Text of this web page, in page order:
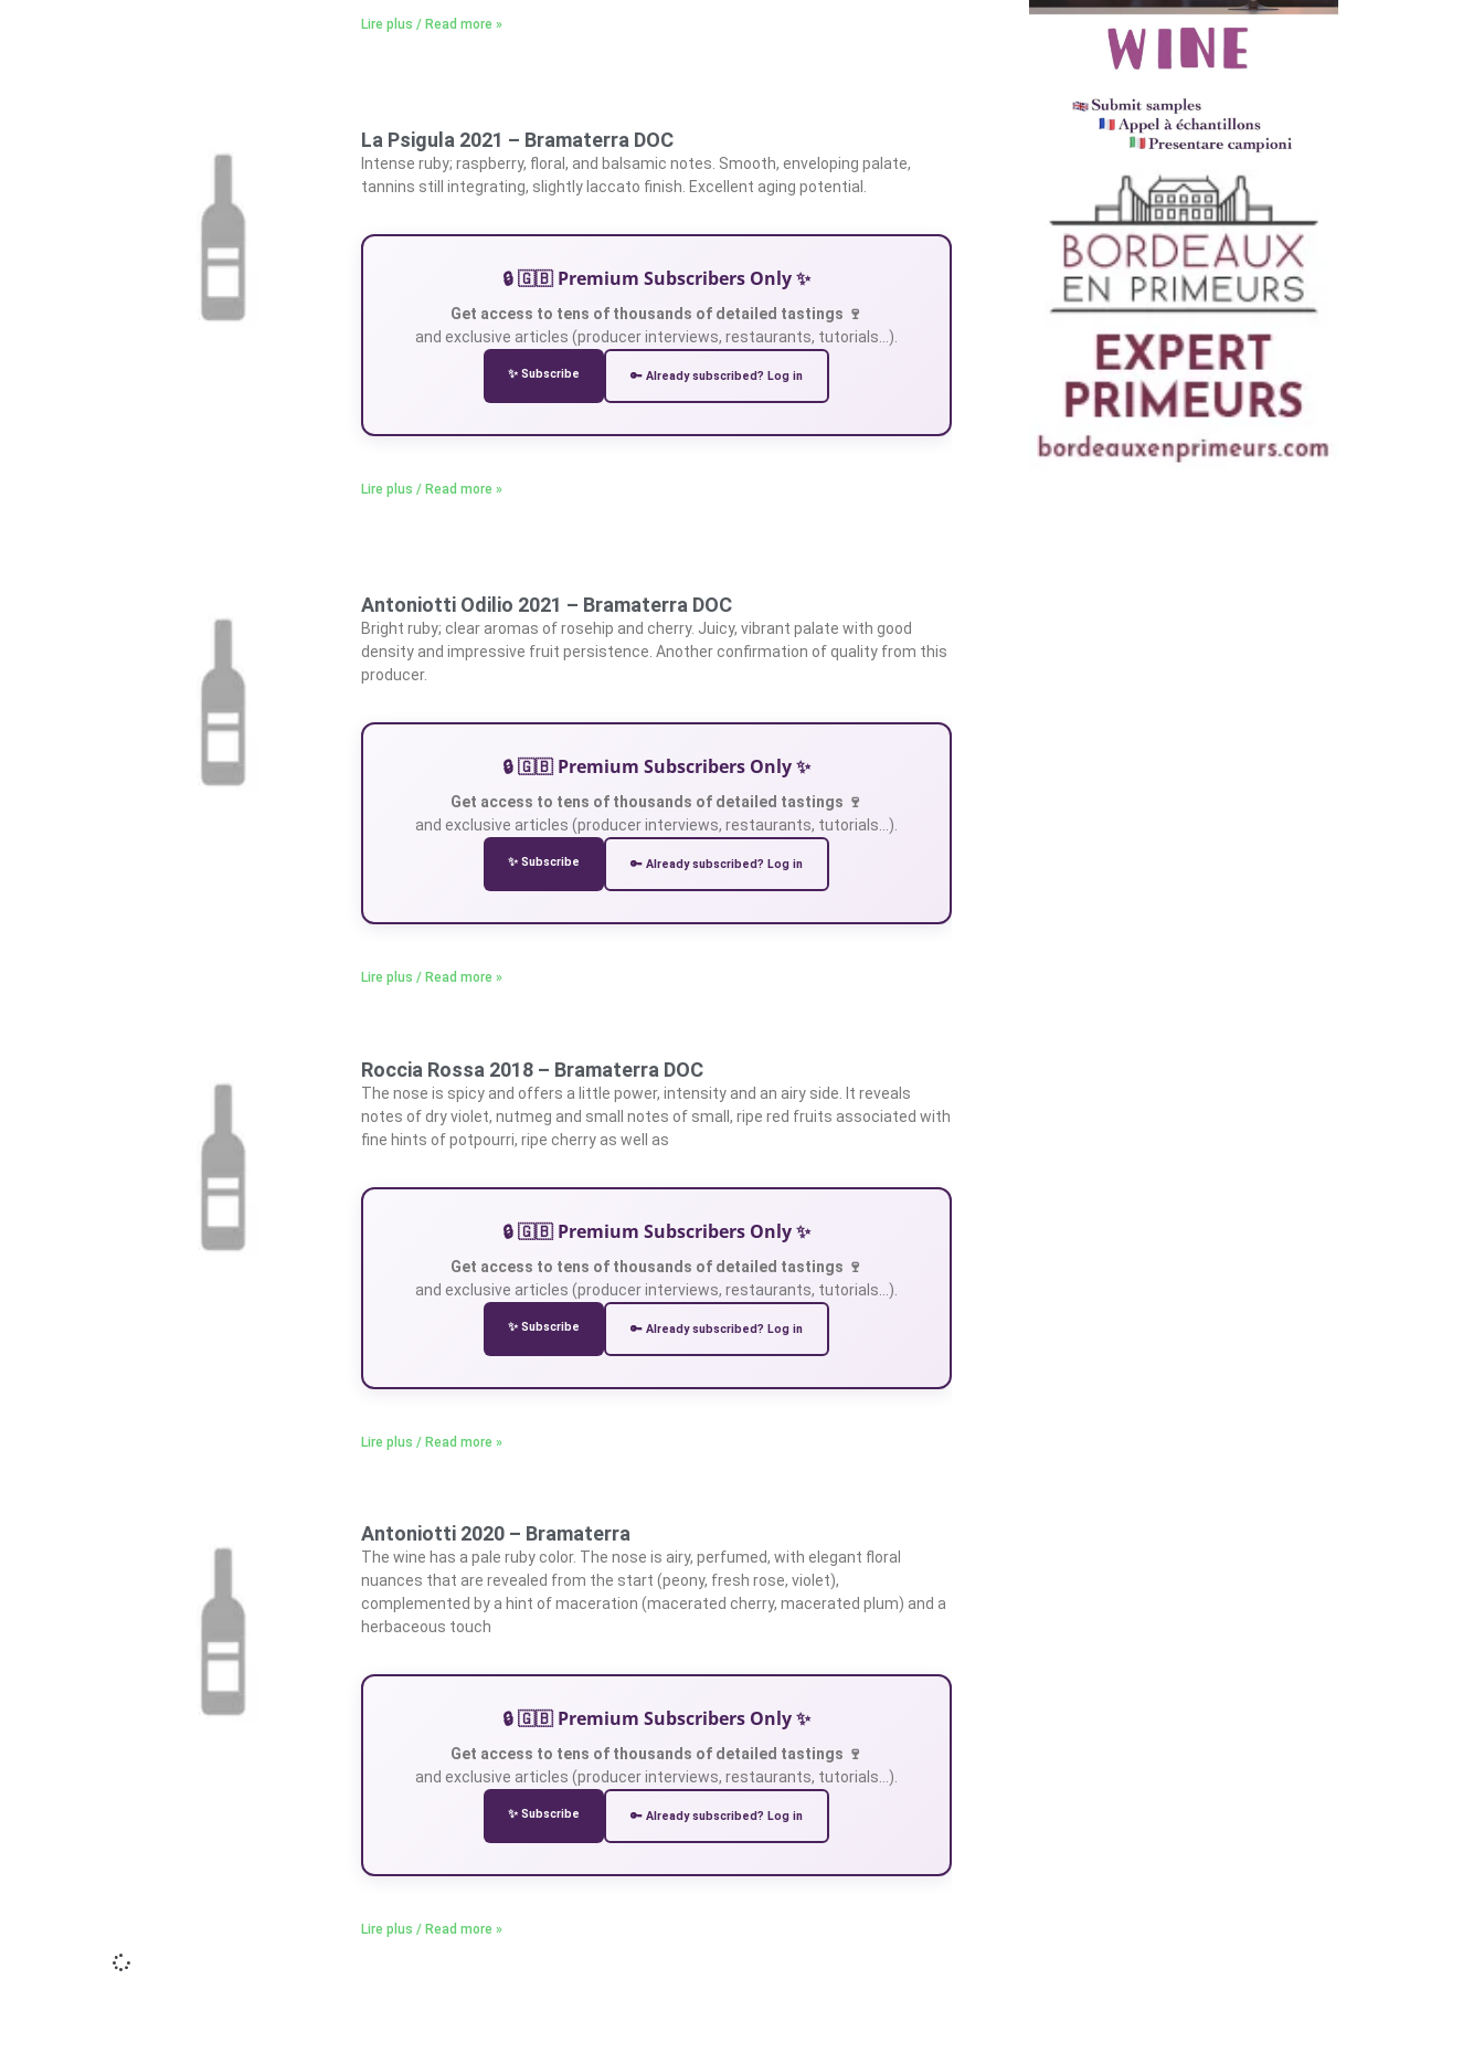
Lire plus / Read more »
La Psigula 2021 – Bramaterra DOC
Intense ruby; raspberry, floral, and balsamic notes. Smooth, enveloping palate,
tannins still integrating, slightly laccato finish. Excellent aging potential.
🔒 🇬🇧 Premium Subscribers Only ✨
Get access to tens of thousands of detailed tastings 🍷
and exclusive articles (producer interviews, restaurants, tutorials…).
✨ Subscribe 🔑 Already subscribed? Log in
Lire plus / Read more »
Antoniotti Odilio 2021 – Bramaterra DOC
Bright ruby; clear aromas of rosehip and cherry. Juicy, vibrant palate with good
density and impressive fruit persistence. Another confirmation of quality from this
producer.
🔒 🇬🇧 Premium Subscribers Only ✨
Get access to tens of thousands of detailed tastings 🍷
and exclusive articles (producer interviews, restaurants, tutorials…).
✨ Subscribe 🔑 Already subscribed? Log in
Lire plus / Read more »
Roccia Rossa 2018 – Bramaterra DOC
The nose is spicy and offers a little power, intensity and an airy side. It reveals
notes of dry violet, nutmeg and small notes of small, ripe red fruits associated with
fine hints of potpourri, ripe cherry as well as
🔒 🇬🇧 Premium Subscribers Only ✨
Get access to tens of thousands of detailed tastings 🍷
and exclusive articles (producer interviews, restaurants, tutorials…).
✨ Subscribe 🔑 Already subscribed? Log in
Lire plus / Read more »
Antoniotti 2020 – Bramaterra
The wine has a pale ruby color. The nose is airy, perfumed, with elegant floral
nuances that are revealed from the start (peony, fresh rose, violet),
complemented by a hint of maceration (macerated cherry, macerated plum) and a
herbaceous touch
🔒 🇬🇧 Premium Subscribers Only ✨
Get access to tens of thousands of detailed tastings 🍷
and exclusive articles (producer interviews, restaurants, tutorials…).
✨ Subscribe 🔑 Already subscribed? Log in
Lire plus / Read more »